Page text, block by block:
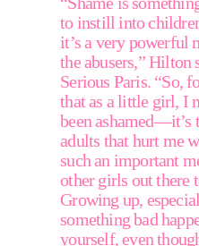
to instill into
it’s a very powerful
the abusers,” Hilton
Serious Paris. “So,
that as a little girl, I
been ashamed—it’s
adults that hurt me
such an important
other girls out there
Growing up,
something bad
yourself, even